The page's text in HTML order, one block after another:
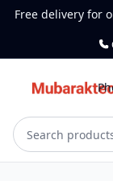
Free delivery for